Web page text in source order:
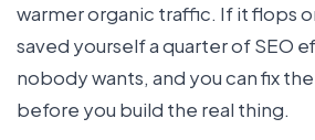
warmer organic traffic. If it flops
saved yourself a quarter of SEO
nobody wants, and you can fix
before you build the real thing.